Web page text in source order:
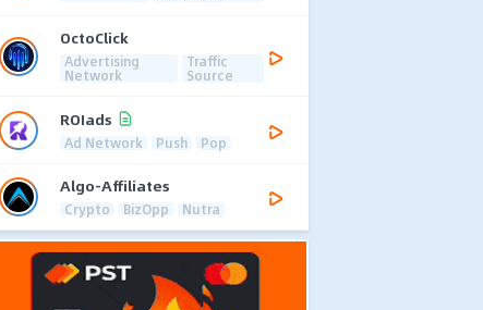
OctoClick
Advertising
Network
Traffic
Source
ROIads
Ad Network Push Pop
Algo-Affiliates
Crypto BizOpp Nutra